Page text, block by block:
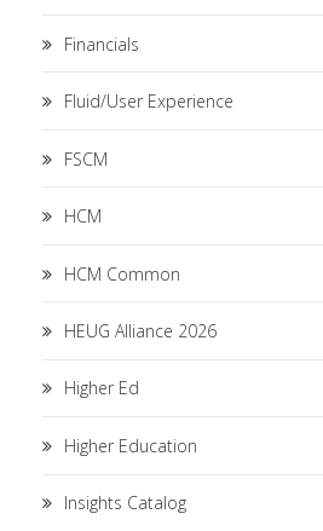
Financials
Fluid/User Experience
FSCM
HCM
HCM Common
HEUG Alliance 2026
Higher Ed
Higher Education
Insights Catalog